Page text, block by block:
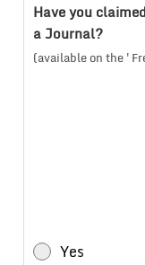
Have you
a Journal?
(available on the
Yes